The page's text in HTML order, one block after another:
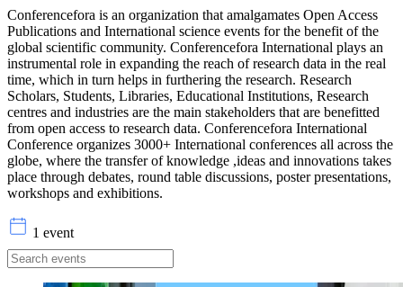
Conferencefora is an organization that amalgamates Open Access
Publications and International science events for the benefit of the
global scientific community. Conferencefora International plays an
instrumental role in expanding the reach of research data in the real
time, which in turn helps in furthering the research. Research
Scholars, Students, Libraries, Educational Institutions, Research
centres and industries are the main stakeholders that are benefitted
from open access to research data. Conferencefora International
Conference organizes 3000+ International conferences all across the
globe, where the transfer of knowledge ,ideas and innovations takes
place through debates, round table discussions, poster presentations,
workshops and exhibitions.
1 event